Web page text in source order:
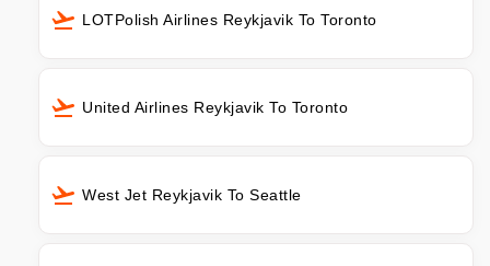
LOTPolish Airlines Reykjavik To Toronto
United Airlines Reykjavik To Toronto
West Jet Reykjavik To Seattle